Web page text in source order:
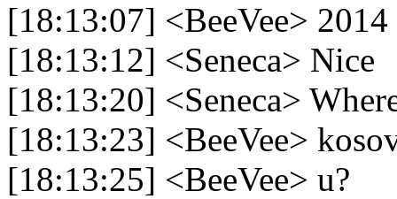
[18:13:07] <BeeVee> 2014
[18:13:12] <Seneca> Nice
[18:13:20] <Seneca>
[18:13:23] <BeeVee>
[18:13:25] <BeeVee> u?